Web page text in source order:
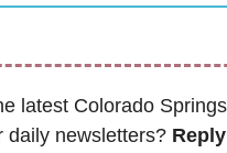
latest Colorado Springs
daily newsletters? Reply